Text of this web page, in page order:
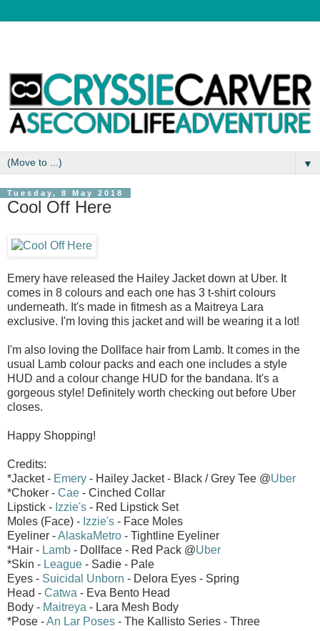
▼
Tuesday, 8 May 2018
Cool Off Here
Emery have released the Hailey Jacket down at Uber. It
comes in 8 colours and each one has 3 t-shirt colours
underneath. It's made in fitmesh as a Maitreya Lara
exclusive. I'm loving this jacket and will be wearing it a lot!
I'm also loving the Dollface hair from Lamb. It comes in the
usual Lamb colour packs and each one includes a style
HUD and a colour change HUD for the bandana. It's a
gorgeous style! Definitely worth checking out before Uber
closes.
Happy Shopping!
Credits:
*Jacket - Emery - Hailey Jacket - Black / Grey Tee @Uber
*Choker - Cae - Cinched Collar
Lipstick - Izzie's - Red Lipstick Set
Moles (Face) - Izzie's - Face Moles
Eyeliner -AlaskaMetro - Tightline Eyeliner
*Hair - Lamb - Dollface - Red Pack @Uber
*Skin - League - Sadie - Pale
Eyes - Suicidal Unborn - Delora Eyes - Spring
Head - Catwa - Eva Bento Head
Body - Maitreya - Lara Mesh Body
*Pose -An Lar Poses - The Kallisto Series - Three